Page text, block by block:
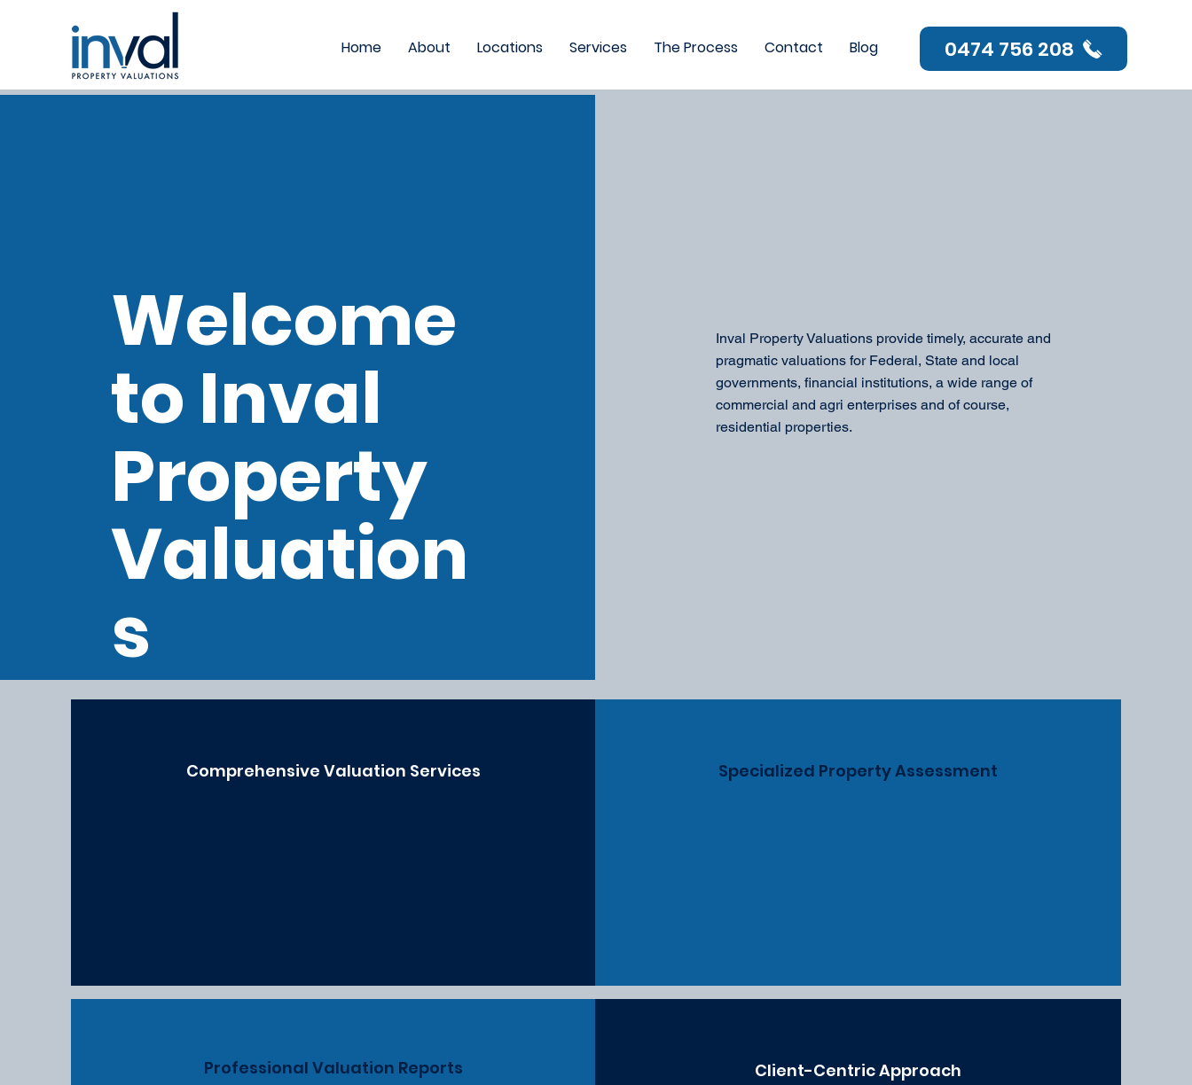
Home About Locations Services The Process Contact Blog 0474 756 208
Welcome
to Inval
Property
Valuation
s
Inval Property Valuations provide timely, accurate and
pragmatic valuations for Federal, State and local
governments, financial institutions, a wide range of
commercial and agri enterprises and of course,
residential properties.
Comprehensive Valuation Services Specialized Property Assessment
Professional Valuation Reports Client-Centric Approach